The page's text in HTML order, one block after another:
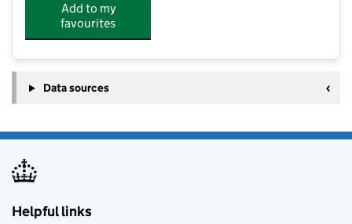
Add to my
favourites
Data sources
Helpful links